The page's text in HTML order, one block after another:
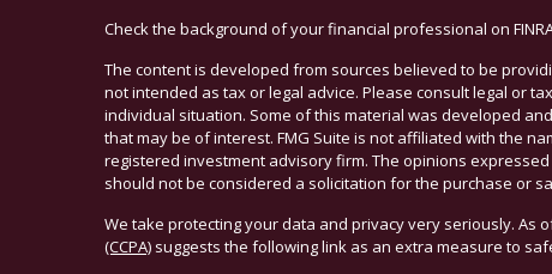
Check the background of your financial professional on
The content is developed from sources believed to be
not intended as tax or legal advice. Please consult legal or
individual situation. Some of this material was developed
that may be of interest. FMG Suite is not affiliated with the
registered investment advisory firm. The opinions
should not be considered a solicitation for the purchase or
We take protecting your data and privacy very seriously. As
(CCPA) suggests the following link as an extra measure to